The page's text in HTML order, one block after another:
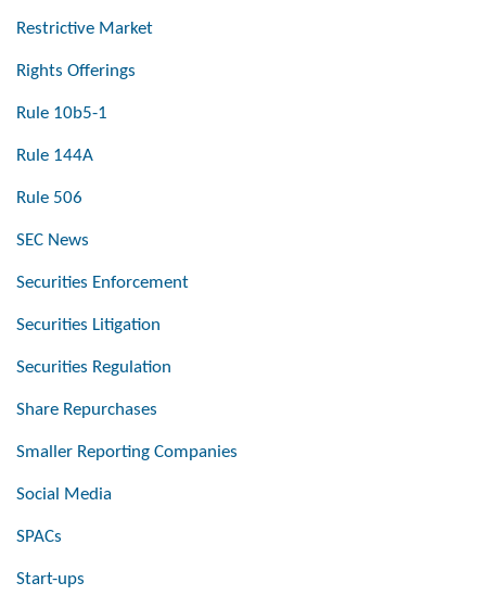
Restrictive Market
Rights Offerings
Rule 10b5-1
Rule 144A
Rule 506
SEC News
Securities Enforcement
Securities Litigation
Securities Regulation
Share Repurchases
Smaller Reporting Companies
Social Media
SPACs
Start-ups